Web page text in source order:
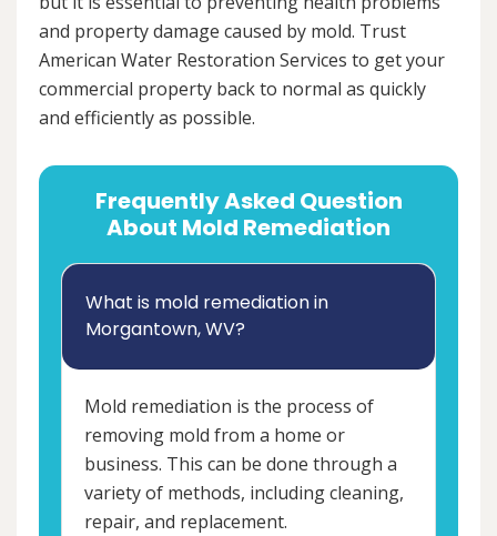
and property damage caused by mold. Trust
American Water Restoration Services to get your
commercial property back to normal as quickly
and efficiently as possible.
Frequently Asked Question
About Mold Remediation
What is mold remediation in
Morgantown, WV?
Mold remediation is the process of
removing mold from a home or
business. This can be done through a
variety of methods, including cleaning,
repair, and replacement.